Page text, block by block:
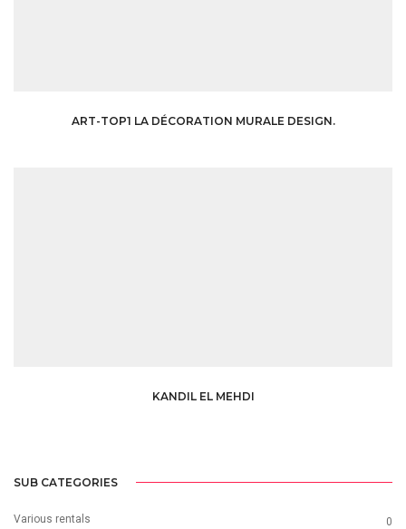
ART-TOP1 LA DÉCORATION MURALE DESIGN.
KANDIL EL MEHDI
SUB CATEGORIES
Various rentals 0